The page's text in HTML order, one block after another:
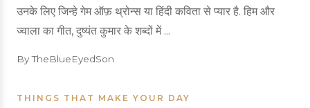
उनके लिए जिन्हे गेम ऑफ़ थ्रोन्स या हिंदी कविता से प्यार है. हिम और
ज्वाला का गीत, दुष्यंत कुमार के शब्दों में ...
By TheBlueEyedSon
THINGS THAT MAKE YOUR DAY